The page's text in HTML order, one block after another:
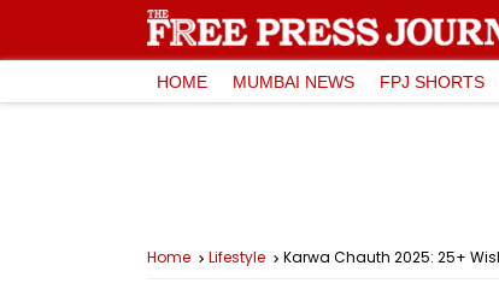
HOME MUMBAI NEWS FPJ SHORTS
Home Lifestyle Karwa Chauth 2025: 25+